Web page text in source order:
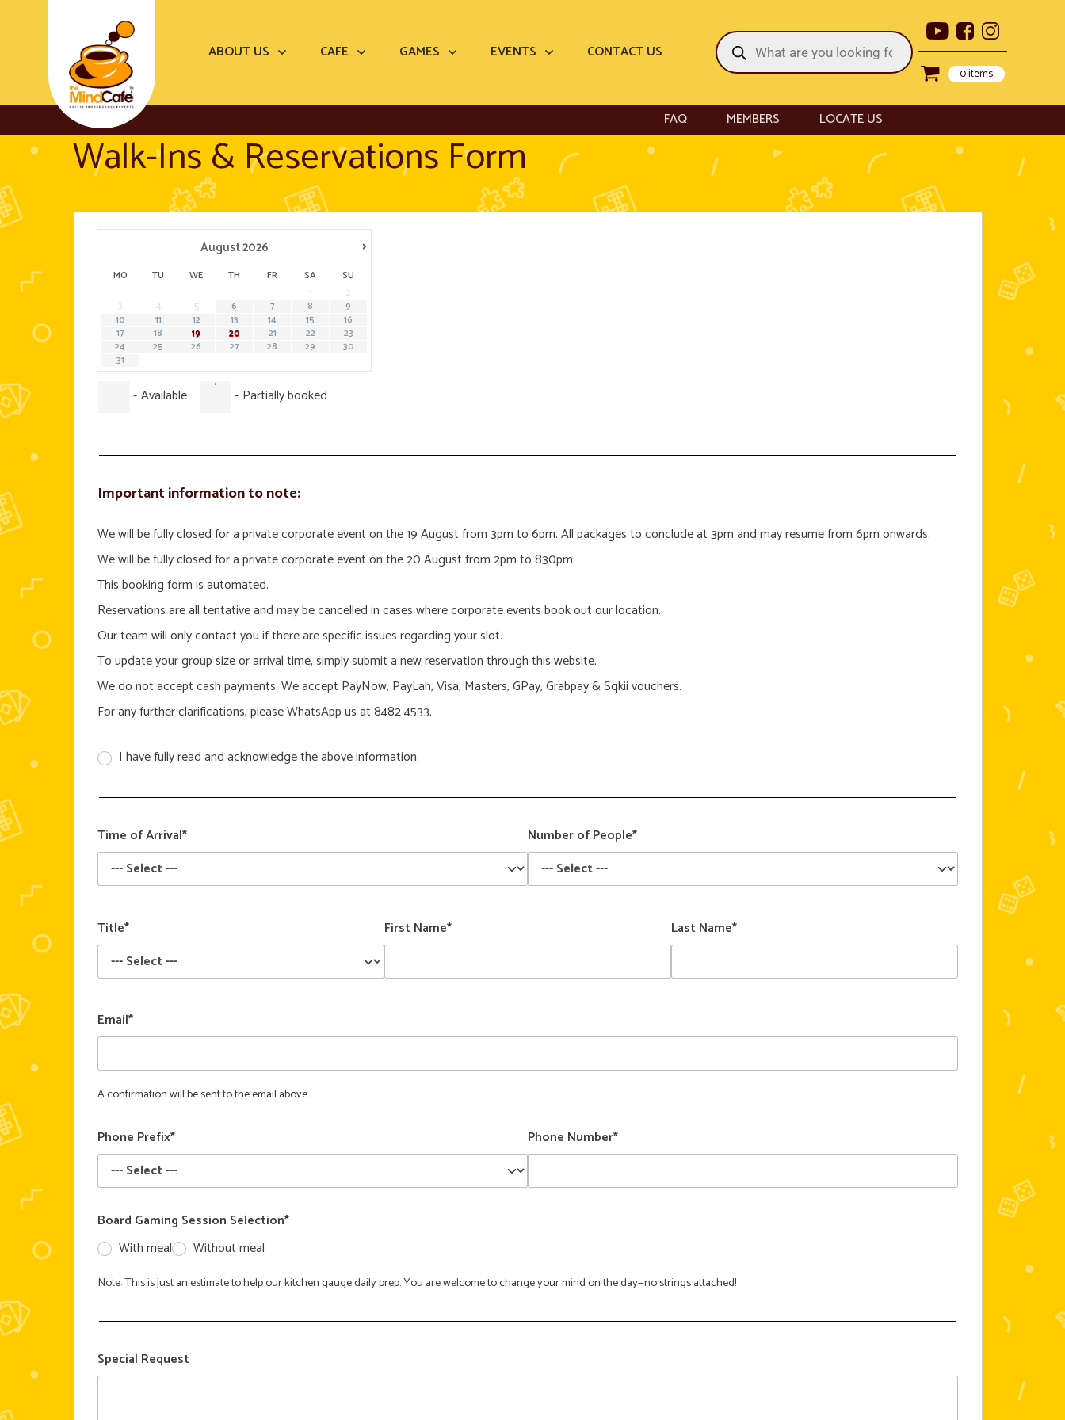
ABOUT US CAFE GAMES EVENTS CONTACT US
Products
search
0 items
FAQ MEMBERS LOCATE US
Walk-Ins & Reservations Form
›
August2026
MO TU WE TH FR SA
SU
1
2
3
4 5 6 7 8
9
10
11 12 13 14 15
16
17
18 ···
19 ···
20 21 22
23
24
25 26 27 28 29
30
31
-Available · - Partially booked
Important information to note:
We will be fully closed for a private corporate event on the 19 August from 3pm to 6pm. All packages to conclude at 3pm and may resume from 6pm onwards.
We will be fully closed for a private corporate event on the 20 August from 2pm to 830pm.
This booking form is automated.
Reservations are all tentative and may be cancelled in cases where corporate events book out our location.
Our team will only contact you if there are specific issues regarding your slot.
To update your group size or arrival time, simply submit a new reservation through this website.
We do not accept cash payments. We accept PayNow, PayLah, Visa, Masters, GPay, Grabpay & Sqkii vouchers.
For any further clarifications, please WhatsApp us at 8482 4533.
I have fully read and acknowledge the above information.
Time of Arrival* Number of People*
Title* First Name* Last Name*
Email*
A confirmation will be sent to the email above.
Phone Prefix* Phone Number*
Board Gaming Session Selection*
With meal
Without meal
Note: This is just an estimate to help our kitchen gauge daily prep. You are welcome to change your mind on the day—no strings attached!
Special Request